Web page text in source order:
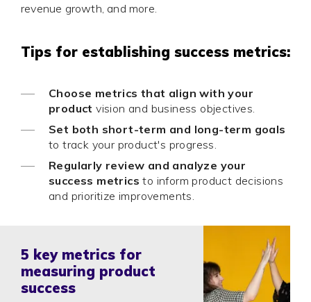
revenue growth, and more.
Tips for establishing success metrics:
Choose metrics that align with your
product vision and business objectives.
Set both short-term and long-term goals
to track your product's progress.
Regularly review and analyze your
success metrics to inform product decisions
and prioritize improvements.
5 key metrics for
measuring product
success